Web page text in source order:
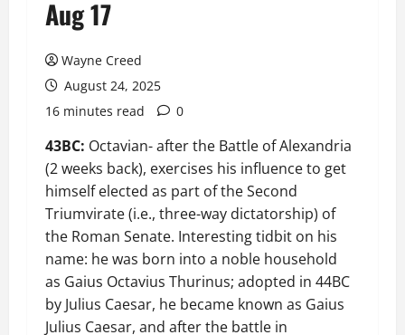
Aug 17
Wayne Creed
August 24, 2025
16 minutes read
0
43BC: Octavian- after the Battle of Alexandria
(2 weeks back), exercises his influence to get
himself elected as part of the Second
Triumvirate (i.e., three-way dictatorship) of
the Roman Senate. Interesting tidbit on his
name: he was born into a noble household
as Gaius Octavius Thurinus; adopted in 44BC
by Julius Caesar, he became known as Gaius
Julius Caesar, and after the battle in